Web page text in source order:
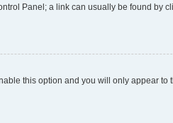
Panel; a link can usually be found by
this option and you will only appear to